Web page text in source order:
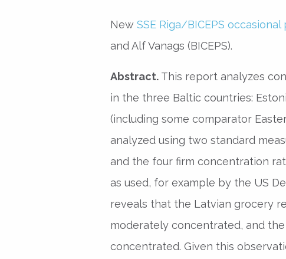
New SSE Riga/BICEPS occasional
and Alf Vanags (BICEPS).
Abstract. This report analyzes
in the three Baltic countries:
(including some comparator
analyzed using two standard
and the four firm concentration
as used, for example by the US
reveals that the Latvian grocery
moderately concentrated, and
concentrated. Given this